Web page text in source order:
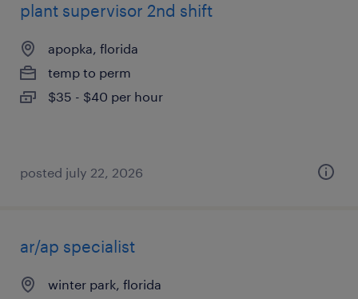
plant supervisor 2nd shift
apopka, florida
temp to perm
$35 - $40 per hour
posted july 22, 2026
ar/ap specialist
winter park, florida